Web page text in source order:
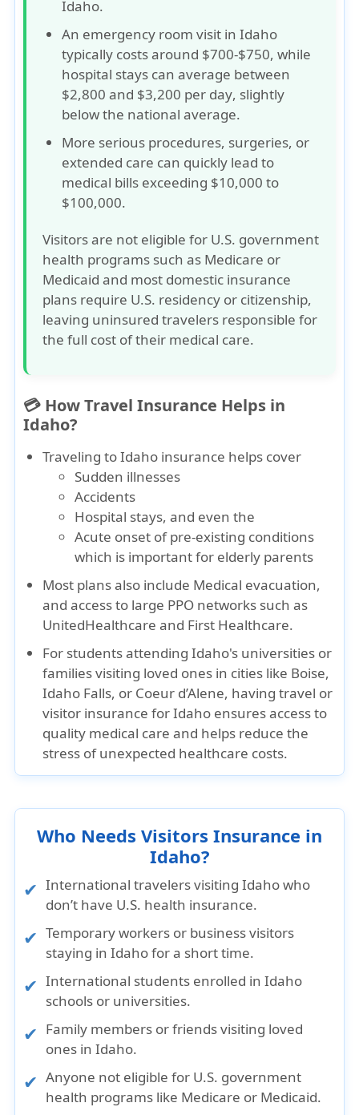
Idaho.
An emergency room visit in Idaho
typically costs around $700-$750, while
hospital stays can average between
$2,800 and $3,200 per day, slightly
below the national average.
More serious procedures, surgeries, or
extended care can quickly lead to
medical bills exceeding $10,000 to
$100,000.
Visitors are not eligible for U.S. government
health programs such as Medicare or
Medicaid and most domestic insurance
plans require U.S. residency or citizenship,
leaving uninsured travelers responsible for
the full cost of their medical care.
💳 How Travel Insurance Helps in
Idaho?
Traveling to Idaho insurance helps cover
Sudden illnesses
Accidents
Hospital stays, and even the
Acute onset of pre-existing conditions
which is important for elderly parents
Most plans also include Medical evacuation,
and access to large PPO networks such as
UnitedHealthcare and First Healthcare.
For students attending Idaho's universities or
families visiting loved ones in cities like Boise,
Idaho Falls, or Coeur d’Alene, having travel or
visitor insurance for Idaho ensures access to
quality medical care and helps reduce the
stress of unexpected healthcare costs.
Who Needs Visitors Insurance in
Idaho?
International travelers visiting Idaho who
don’t have U.S. health insurance.
Temporary workers or business visitors
staying in Idaho for a short time.
International students enrolled in Idaho
schools or universities.
Family members or friends visiting loved
ones in Idaho.
Anyone not eligible for U.S. government
health programs like Medicare or Medicaid.